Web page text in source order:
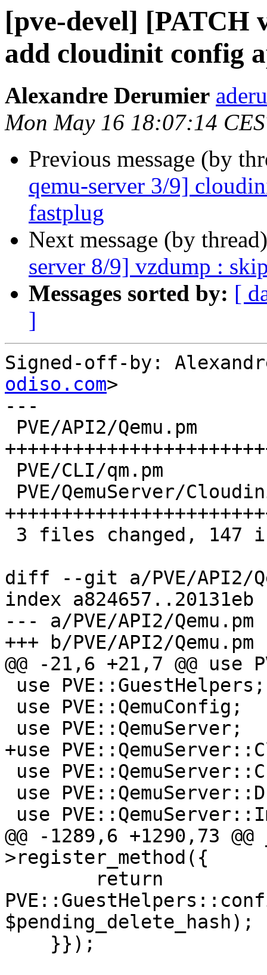
[pve-devel] [PATCH
add cloudinit config
Alexandre Derumier
Mon May 16 18:07:14
Previous message (by
qemu-server 3/9]
fastplug
Next message (by
server 8/9] vzdump :
Messages sorted by: [
]
Signed-off-by:
odiso.com>
---
diff --git a/PVE/API2/
index a824657..20131eb
--- a/PVE/API2/Qemu.pm
+++ b/PVE/API2/Qemu.pm
@@ -21,6 +21,7 @@
+use
@@ -1289,6 +1290,73 @@
>register_method({
$pending_delete_hash);